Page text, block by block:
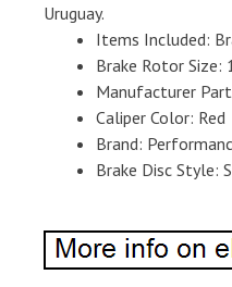
Uruguay.
Items Included:
Brake Rotor Size:
Manufacturer
Caliper Color: Red
Brand:
Brake Disc Style: